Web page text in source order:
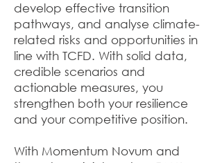
develop effective transition
pathways, and analyse climate-
related risks and opportunities in
line with TCFD. With solid data,
credible scenarios and
actionable measures, you
strengthen both your resilience
and your competitive position.
With Momentum Novum and